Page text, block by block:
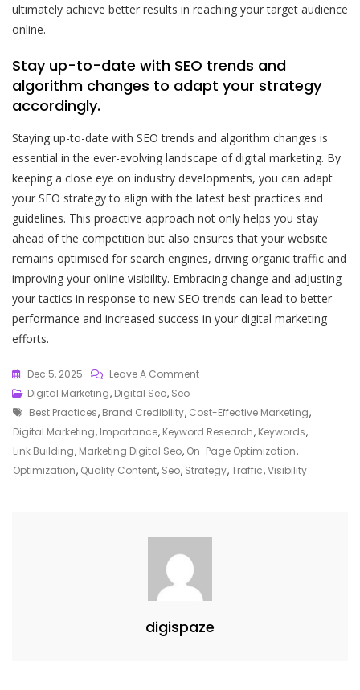
ultimately achieve better results in reaching your target audience
online.
Stay up-to-date with SEO trends and
algorithm changes to adapt your strategy
accordingly.
Staying up-to-date with SEO trends and algorithm changes is
essential in the ever-evolving landscape of digital marketing. By
keeping a close eye on industry developments, you can adapt
your SEO strategy to align with the latest best practices and
guidelines. This proactive approach not only helps you stay
ahead of the competition but also ensures that your website
remains optimised for search engines, driving organic traffic and
improving your online visibility. Embracing change and adjusting
your tactics in response to new SEO trends can lead to better
performance and increased success in your digital marketing
efforts.
Dec 5, 2025 Leave A CommentOn
The
Power
Of
SEO
Digital Marketing, Digital Seo, Seo
Tags
Best Practices, Brand Credibility, Cost-Effective Marketing,
Digital Marketing, Importance, Keyword Research, Keywords,
Link Building, Marketing Digital Seo, On-Page Optimization,
Optimization, Quality Content, Seo, Strategy,Traffic,Visibility
digispaze